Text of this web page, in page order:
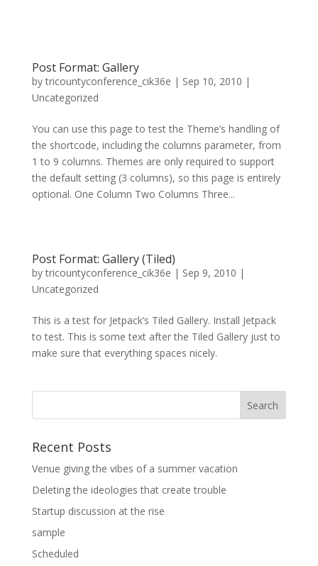
Post Format: Gallery
bytricountyconference_cik36e | Sep 10, 2010 |
Uncategorized
You can use this page to test the Theme’s handling of
the shortcode, including the columns parameter, from
1 to 9 columns. Themes are only required to support
the default setting (3 columns), so this page is entirely
optional. One Column Two Columns Three...
Post Format: Gallery (Tiled)
bytricountyconference_cik36e | Sep 9, 2010 |
Uncategorized
This is a test for Jetpack’s Tiled Gallery. Install Jetpack
to test. This is some text after the Tiled Gallery just to
make sure that everything spaces nicely.
Recent Posts
Venue giving the vibes of a summer vacation
Deleting the ideologies that create trouble
Startup discussion at the rise
sample
Scheduled